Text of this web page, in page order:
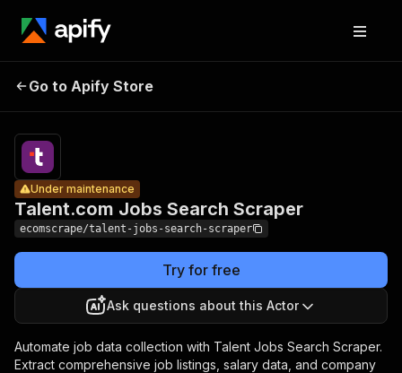
Talent.com
Jobs
Go to Apify Store
Talent.com Jobs Search Scraper
Under maintenance
ecomscrape/talent-jobs-search-scraper
Try for free
Ask questions about this Actor
Automate job data collection with Talent Jobs Search Scraper.
Extract comprehensive job listings, salary data, and company